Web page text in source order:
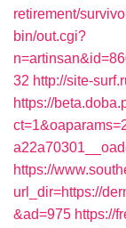
retirement/
bin/out.cgi?
32 http://site-
https://
https://
url_dir=https://
&ad=975 https://